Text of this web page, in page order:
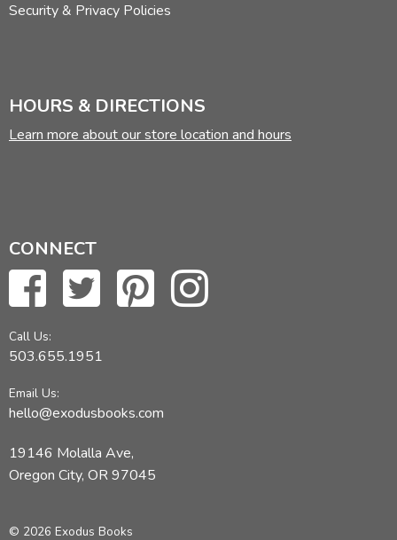
Security & Privacy Policies
HOURS & DIRECTIONS
Learn more about our store location and hours
CONNECT
Call Us:
503.655.1951
Email Us:
hello@exodusbooks.com
19146 Molalla Ave,
Oregon City, OR 97045
© 2026 Exodus Books